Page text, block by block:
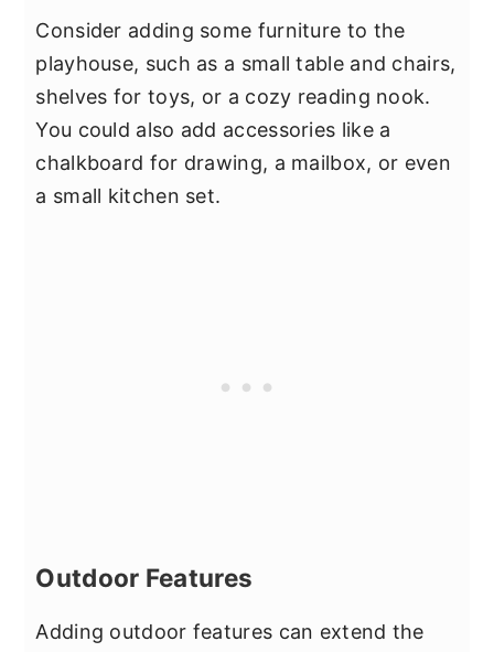
Consider adding some furniture to the
playhouse, such as a small table and chairs,
shelves for toys, or a cozy reading nook.
You could also add accessories like a
chalkboard for drawing, a mailbox, or even
a small kitchen set.
Outdoor Features
Adding outdoor features can extend the